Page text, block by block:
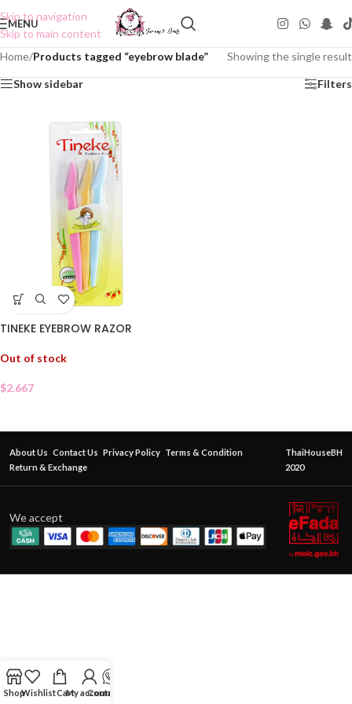
Skip to navigation
Skip to main content
MENU
Home/Products tagged “eyebrow blade” Showing the single result
Show sidebar Filters
TINEKE EYEBROW RAZOR
Out of stock
$2.667
About Us Contact Us Privacy Policy Terms & Condition
Return & Exchange
ThaiHouseBH
2020
We accept
ShopWishlistCartMy account
Contact Us